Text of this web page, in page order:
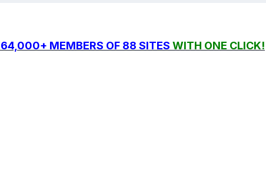
MEMBERS OF 88 SITES WITH ONE CLICK!